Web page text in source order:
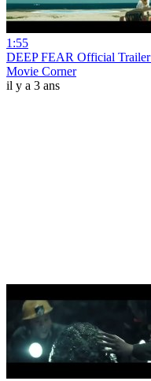
1:55
DEEP FEAR Official
Movie Corner
il y a 3 ans